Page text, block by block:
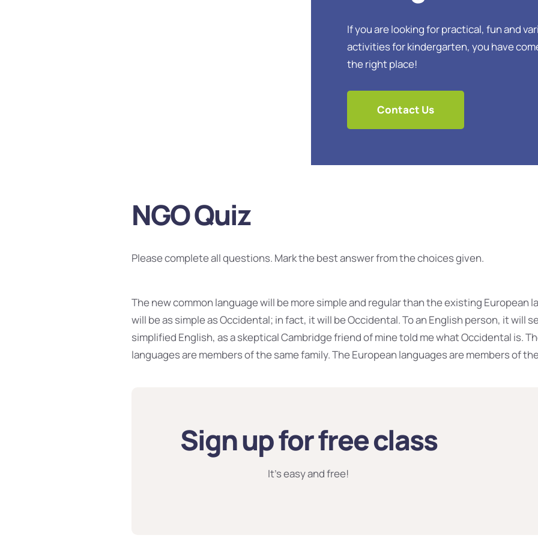
If you are looking for practical, fun and
activities for kindergarten, you have
the right place!
Contact Us
NGO Quiz
Please complete all questions. Mark the best answer from the choices given.
The new common language will be more simple and regular than the existing European
will be as simple as Occidental; in fact, it will be Occidental. To an English person, it will
simplified English, as a skeptical Cambridge friend of mine told me what Occidental is.
languages are members of the same family. The European languages are members of
Sign up for free class
It’s easy and free!